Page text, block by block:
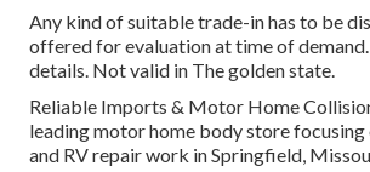
Any kind of suitable trade-in has to be
offered for evaluation at time of
details. Not valid in The golden state.
Reliable Imports & Motor Home
leading motor home body store focusing
and RV repair work in Springfield,